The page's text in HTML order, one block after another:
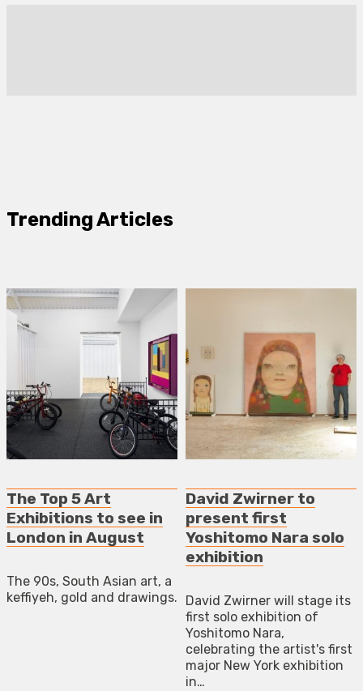
Trending Articles
The Top 5 Art
Exhibitions to see in
London in August
The 90s, South Asian art, a
keffiyeh, gold and drawings.
David Zwirner to
present first
Yoshitomo Nara solo
exhibition
David Zwirner will stage its
first solo exhibition of
Yoshitomo Nara,
celebrating the artist's first
major New York exhibition
in…